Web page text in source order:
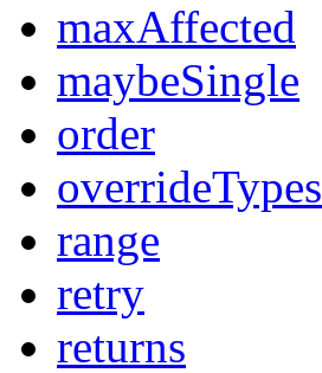
maxAffected
maybeSingle
order
overrideTypes
range
retry
returns